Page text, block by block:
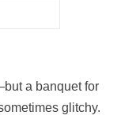
a banquet for
glitchy.